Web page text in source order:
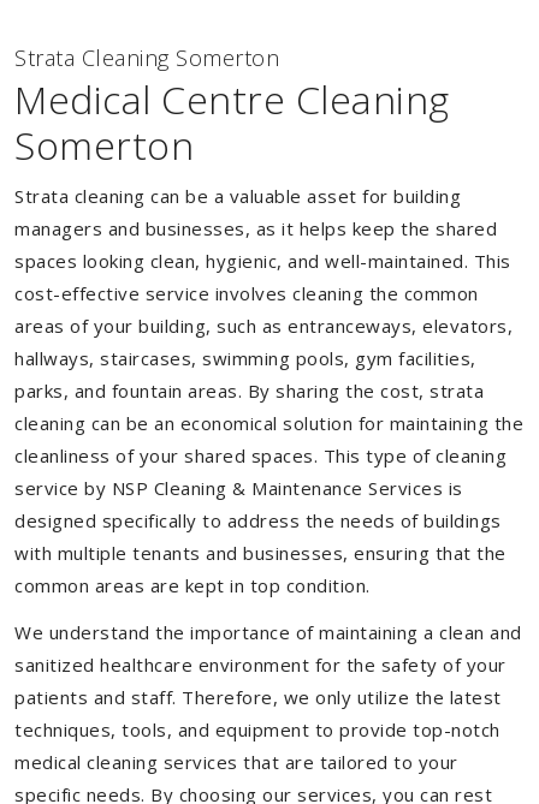
Strata Cleaning Somerton
Medical Centre Cleaning
Somerton
Strata cleaning can be a valuable asset for building
managers and businesses, as it helps keep the shared
spaces looking clean, hygienic, and well-maintained. This
cost-effective service involves cleaning the common
areas of your building, such as entranceways, elevators,
hallways, staircases, swimming pools, gym facilities,
parks, and fountain areas. By sharing the cost, strata
cleaning can be an economical solution for maintaining the
cleanliness of your shared spaces. This type of cleaning
service by NSP Cleaning & Maintenance Services is
designed specifically to address the needs of buildings
with multiple tenants and businesses, ensuring that the
common areas are kept in top condition.
We understand the importance of maintaining a clean and
sanitized healthcare environment for the safety of your
patients and staff. Therefore, we only utilize the latest
techniques, tools, and equipment to provide top-notch
medical cleaning services that are tailored to your
specific needs. By choosing our services, you can rest